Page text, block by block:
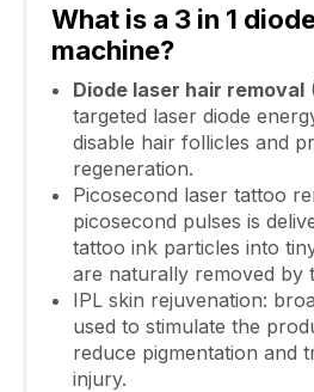
What is a 3 in 1
machine?
Diode laser hair removal
targeted laser diode
disable hair follicles and
regeneration.
Picosecond laser tattoo
picosecond pulses is
tattoo ink particles into
are naturally removed by
IPL skin rejuvenation:
used to stimulate the
reduce pigmentation and
injury.